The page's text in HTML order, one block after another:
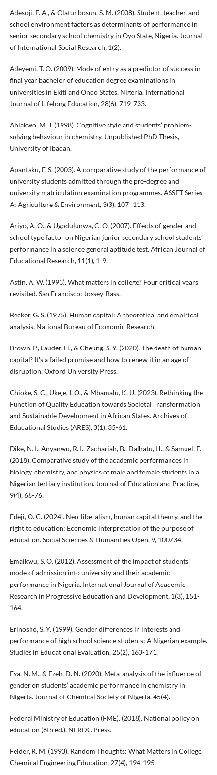
Adesoji, F. A., & Olatunbosun, S. M. (2008). Student, teacher, and
school environment factors as determinants of performance in
senior secondary school chemistry in Oyo State, Nigeria. Journal
of International Social Research, 1(2).
Adeyemi, T. O. (2009). Mode of entry as a predictor of success in
final year bachelor of education degree examinations in
universities in Ekiti and Ondo States, Nigeria. International
Journal of Lifelong Education, 28(6), 719-733.
Ahiakwo, M. J. (1998). Cognitive style and students’ problem-
solving behaviour in chemistry. Unpublished PhD Thesis,
University of Ibadan.
Apantaku, F. S. (2003). A comparative study of the performance of
university students admitted through the pre-degree and
university matriculation examination programmes. ASSET Series
A: Agriculture & Environment, 3(3), 107–113.
Ariyo, A. O., & Ugodulunwa, C. O. (2007). Effects of gender and
school type factor on Nigerian junior secondary school students’
performance in a science general aptitude test. African Journal of
Educational Research, 11(1), 1-9.
Astin, A. W. (1993). What matters in college? Four critical years
revisited. San Francisco: Jossey-Bass.
Becker, G. S. (1975). Human capital: A theoretical and empirical
analysis. National Bureau of Economic Research.
Brown, P., Lauder, H., & Cheung, S. Y. (2020). The death of human
capital? It's a failed promise and how to renew it in an age of
disruption. Oxford University Press.
Chioke, S. C., Ukeje, I. O., & Mbamalu, K. U. (2023). Rethinking the
Function of Quality Education towards Societal Transformation
and Sustainable Development in African States. Archives of
Educational Studies (ARES), 3(1), 35-61.
Dike, N. I., Anyanwu, R. I., Zachariah, B., Dalhatu, H., & Samuel, F.
(2018). Comparative study of the academic performances in
biology, chemistry, and physics of male and female students in a
Nigerian tertiary institution. Journal of Education and Practice,
9(4), 68-76.
Edeji, O. C. (2024). Neo-liberalism, human capital theory, and the
right to education: Economic interpretation of the purpose of
education. Social Sciences & Humanities Open, 9, 100734.
Emaikwu, S. O. (2012). Assessment of the impact of students’
mode of admission into university and their academic
performance in Nigeria. International Journal of Academic
Research in Progressive Education and Development, 1(3), 151-
164.
Erinosho, S. Y. (1999). Gender differences in interests and
performance of high school science students: A Nigerian example.
Studies in Educational Evaluation, 25(2), 163-171.
Eya, N. M., & Ezeh, D. N. (2020). Meta-analysis of the influence of
gender on students’ academic performance in chemistry in
Nigeria. Journal of Chemical Society of Nigeria, 45(4).
Federal Ministry of Education (FME). (2018). National policy on
education (6th ed.). NERDC Press.
Felder, R. M. (1993). Random Thoughts: What Matters in College.
Chemical Engineering Education, 27(4), 194-195.